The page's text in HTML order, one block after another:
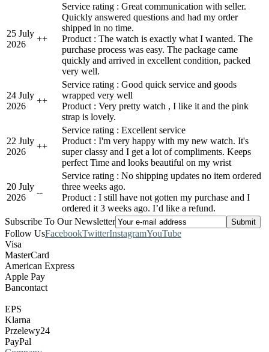
25 July
2026
++
Service rating : Great communication with seller.
Quickly answered questions and had my order
shipped in no time.
Product : The watch is exactly what I wanted. The
purchase process was easy. The package came
quickly and arrived in excellent condition, packed
very well.
24 July
2026
++
Service rating : Good quick service and goods
wrapped very well
Product : Very pretty watch , I like it and the pink
strap is lovely.
22 July
2026
++
Service rating : Excellent service
Product : I'm very happy with my new watch. It's
super classy and I get a lot of compliments. Keeps
perfect Time and looks beautiful on my wrist
20 July
2026
--
Service rating : No shipping updates no item ordered
three weeks ago.
Product : I still have not gotten my purchase and I
ordered it 3 weeks ago. I’d like a refund.
Subscribe To Our Newsletter
Follow UsFacebookTwitterInstagramYouTube
Visa
MasterCard
American Express
Apple Pay
Bancontact
EPS
Klarna
Przelewy24
PayPal